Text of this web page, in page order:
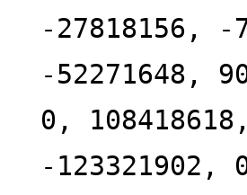
-27818156, -
-52271648,
0,
-123321902,